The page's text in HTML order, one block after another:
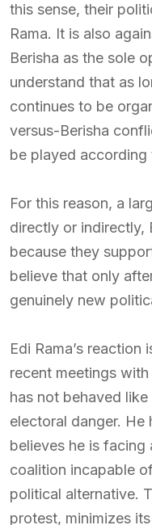
this sense, their
Rama. It is also
Berisha as the sole
understand that as
continues to be
versus-Berisha
be played according
For this reason, a
directly or indirectly,
because they
believe that only
genuinely new
Edi Rama’s reaction
recent meetings
has not behaved
electoral danger. He
believes he is
coalition incapable
political alternative.
protest, minimizes